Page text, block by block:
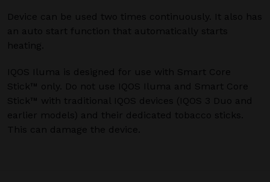
Device can be used two times continuously. It also has
an auto start function that automatically starts
heating.
IQOS Iluma is designed for use with Smart Core
Stick™ only. Do not use IQOS Iluma and Smart Core
Stick™ with traditional IQOS devices (IQOS 3 Duo and
earlier models) and their dedicated tobacco sticks.
This can damage the device.